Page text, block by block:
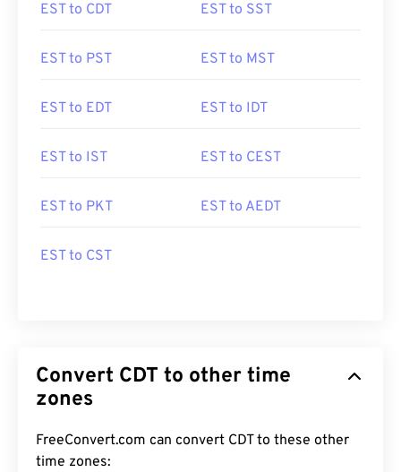
EST to CDT EST to SST
EST to PST EST to MST
EST to EDT EST to IDT
EST to IST EST to CEST
EST to PKT EST to AEDT
EST to CST
Convert CDT to other time
zones
FreeConvert.com can convert CDT to these other
time zones: